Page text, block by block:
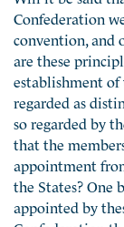
Confederation
convention, and
are these
establishment
regarded as
so regarded by
that the
appointment
the States? One
appointed by